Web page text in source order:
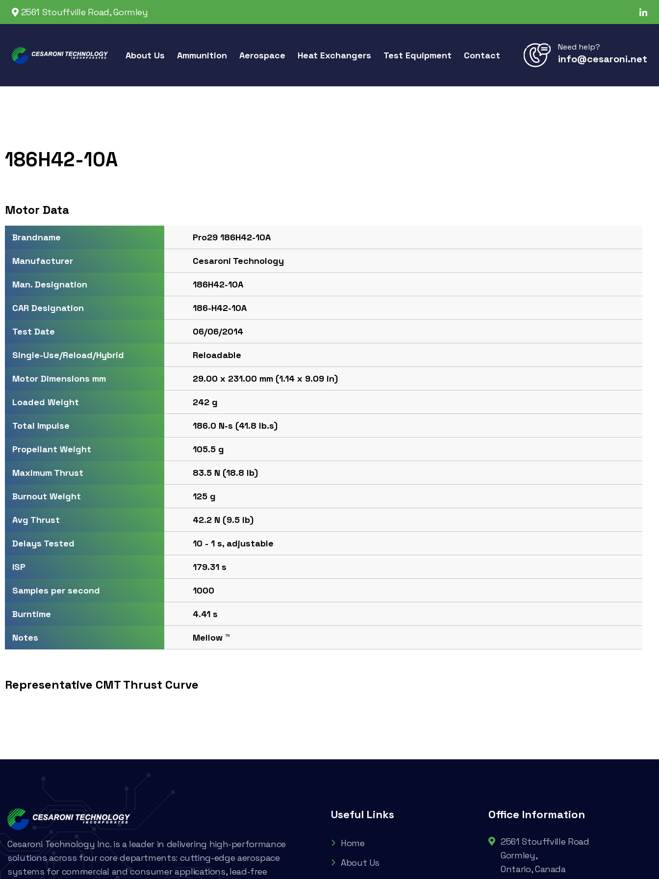
2561 Stouffville Road, Gormley
About Us Ammunition Aerospace Heat Exchangers Test Equipment Contact
Need help?
info@cesaroni.net
186H42-10A
Motor Data
Brandname Pro29 186H42-10A
Manufacturer Cesaroni Technology
Man. Designation 186H42-10A
CAR Designation 186-H42-10A
Test Date 06/06/2014
Single-Use/Reload/Hybrid Reloadable
Motor Dimensions mm 29.00 x 231.00 mm (1.14 x 9.09 in)
Loaded Weight 242 g
Total Impulse 186.0 N-s (41.8 lb.s)
Propellant Weight 105.5 g
Maximum Thrust 83.5 N (18.8 lb)
Burnout Weight 125 g
Avg Thrust 42.2 N (9.5 lb)
Delays Tested 10 - 1 s, adjustable
ISP 179.31 s
Samples per second 1000
Burntime 4.41 s
Notes Mellow ™
Representative CMT Thrust Curve
Cesaroni Technology Inc. is a leader in delivering high-performance
solutions across four core departments: cutting-edge aerospace
systems for commercial and consumer applications, lead-free
Useful Links
Home
About Us
Office Information
2561 Stouffville Road
Gormley,
Ontario, Canada